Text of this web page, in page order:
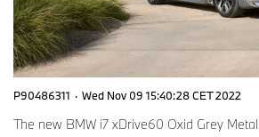
P90486311 · Wed Nov 09 15:40:28 CET 2022
The new BMW i7 xDrive60 Oxid Grey